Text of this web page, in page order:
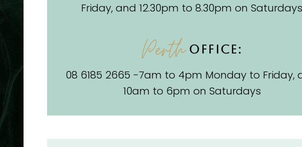
Friday, and 12.30pm to 8.30pm on Saturdays
PerthOFFICE:
08 6185 2665 -7am to 4pm Monday to Friday,
10am to 6pm on Saturdays